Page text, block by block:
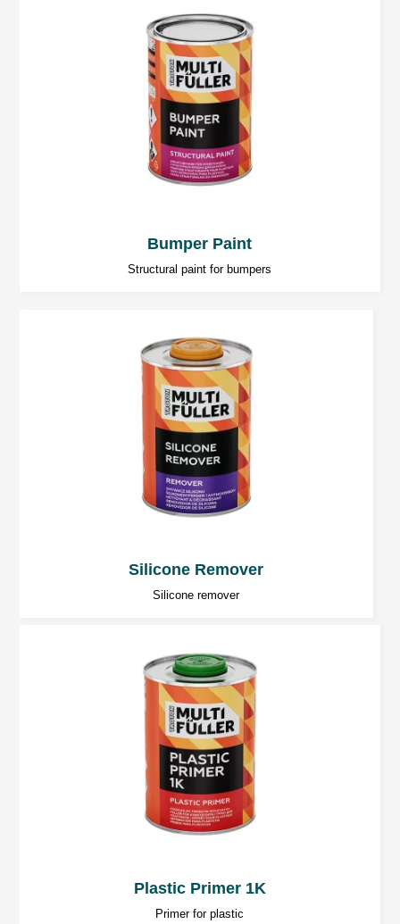
25 ÷ 35 minutes at 20°C.
Temperature below 20°C significantly increases
the hardening time.
2K polyester spray fillers.
2K acryl fillers.
2K epoxy fillers.
General notes
Excessive amounts of hardener will
coat!
The rooms should be well ventilated.
application.
Use personal protection equipment
during the 2K products application.
Protect eyes and respiratory system.
To maintain safety, always follow the
instructions given in the MSDS for the products.
Bumper Paint
Structural paint for bumpers
Silicone Remover
Silicone remover
Plastic Primer 1K
Primer for plastic